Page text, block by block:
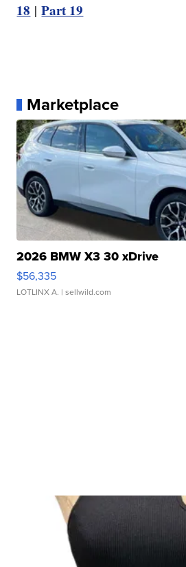
18 |Part 19
Marketplace
2026 BMW X3 30 xDrive
$56,335
LOTLINX A. | sellwild.com